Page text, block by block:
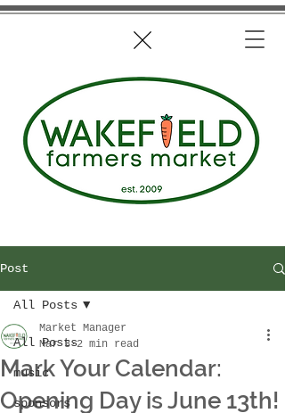
Post
All Posts
music
sponsors
All Posts
Mark Your Calendar:
Opening Day is June 13th!
Market Manager
Mar 3 2 min read